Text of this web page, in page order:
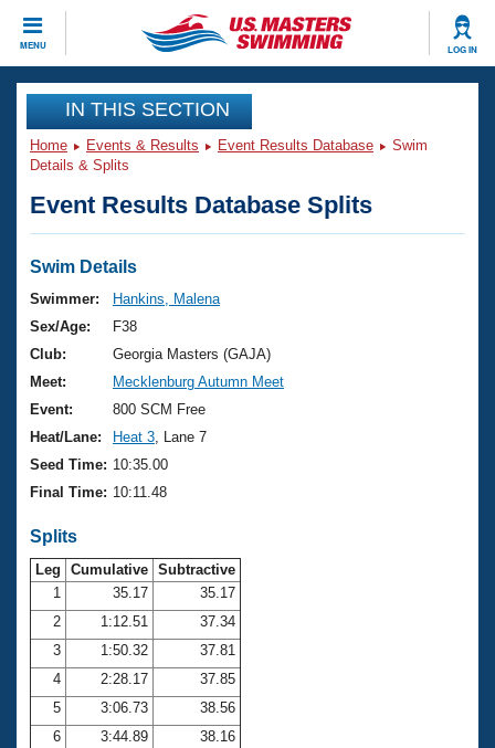
MENU LOG IN
CLOSE
Training
Workout Library
Articles And Videos
Swimming 101
Training Plans
Swimming Guides
Video Stroke Analysis
Club Finder
Workout Tracking
SWIMMER Magazine
Events
Virtual And Fitness Events
2026 Summer Nationals
National Championships
Results And Rankings
Records
Eligibility Policy
Club Finder
Workout Library
About Us
What Is Masters Swimming?
USMS Community
Membership Benefits
Open Water Central
Club Central
Coach Central
Join
IN THIS SECTION
Home Events & Results Event Results Database
Swim
Details & Splits
Event Results Database Splits
Swim Details
Swimmer:
Hankins, Malena
Sex/Age:
F38
Club:
Georgia Masters (GAJA)
Meet:
Mecklenburg Autumn Meet
Event:
800 SCM Free
Heat/Lane:
Heat 3 , Lane 7
Seed Time: 10:35.00
Final Time: 10:11.48
Splits
Leg Cumulative Subtractive
1
35.17
35.17
2
1:12.51
37.34
3
1:50.32
37.81
4
2:28.17
37.85
5
3:06.73
38.56
6
3:44.89
38.16